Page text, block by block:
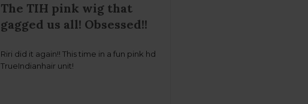
The TIH pink wig that
gagged us all! Obsessed!!
Riri did it again!! This time in a fun pink hd
TrueIndianhair unit!